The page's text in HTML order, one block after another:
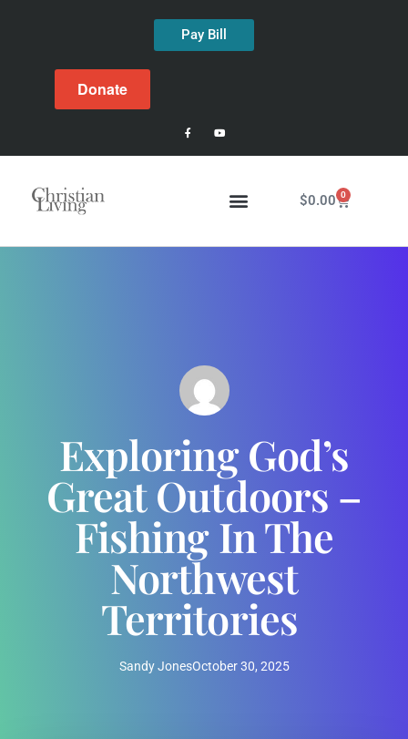
Pay Bill
Donate
$0.00 0
Exploring God’s
Great Outdoors –
Fishing In The
Northwest
Territories
Sandy JonesOctober 30, 2025